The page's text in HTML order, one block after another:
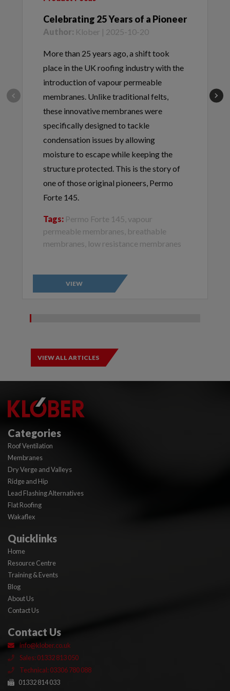
Celebrating 25 Years of a Pioneer
Author: Klober | 2025-10-20
More than 25 years ago, a shift took
place in the UK roofing industry with the
introduction of vapour permeable
membranes. Unlike traditional felts,
these innovative membranes were
specifically designed to tackle
condensation issues by allowing
moisture to escape while keeping the
structure protected. This is the story of
one of those original pioneers, Permo
Forte 145.
Tags: Permo Forte 145, vapour
permeable membranes, breathable
membranes, low resistance membranes
VIEW
VIEW ALL ARTICLES
Quicklinks
Home
Resource Centre
Training & Events
Blog
About Us
Contact Us
Contact Us
info@klober.co.uk
Sales: 01332 813 050
Technical: 03306 780 088
01332 814 033
Categories
Roof Ventilation
Membranes
Dry Verge and Valleys
Ridge and Hip
Lead Flashing Alternatives
Flat Roofing
Wakaflex